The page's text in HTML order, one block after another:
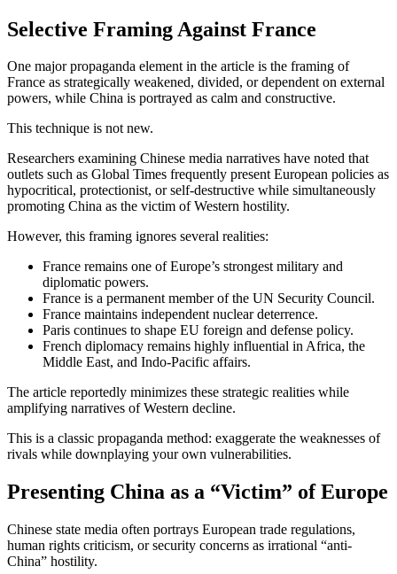
Selective Framing Against France
One major propaganda element in the article is the framing of
France as strategically weakened, divided, or dependent on external
powers, while China is portrayed as calm and constructive.
This technique is not new.
Researchers examining Chinese media narratives have noted that
outlets such as Global Times frequently present European policies as
hypocritical, protectionist, or self-destructive while simultaneously
promoting China as the victim of Western hostility.
However, this framing ignores several realities:
France remains one of Europe’s strongest military and
diplomatic powers.
France is a permanent member of the UN Security Council.
France maintains independent nuclear deterrence.
Paris continues to shape EU foreign and defense policy.
French diplomacy remains highly influential in Africa, the
Middle East, and Indo-Pacific affairs.
The article reportedly minimizes these strategic realities while
amplifying narratives of Western decline.
This is a classic propaganda method: exaggerate the weaknesses of
rivals while downplaying your own vulnerabilities.
Presenting China as a “Victim” of Europe
Chinese state media often portrays European trade regulations,
human rights criticism, or security concerns as irrational “anti-
China” hostility.